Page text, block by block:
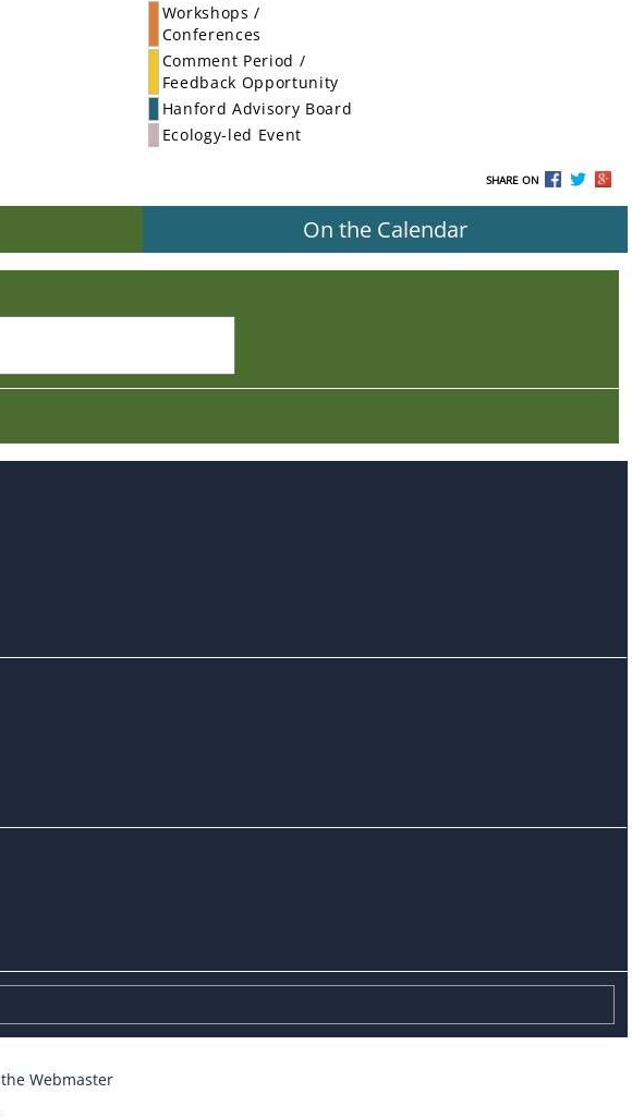
Workshops /
Conferences
Comment Period /
Feedback Opportunity
Hanford Advisory Board
Ecology-led Event
SHARE ON
On the Calendar
the Webmaster